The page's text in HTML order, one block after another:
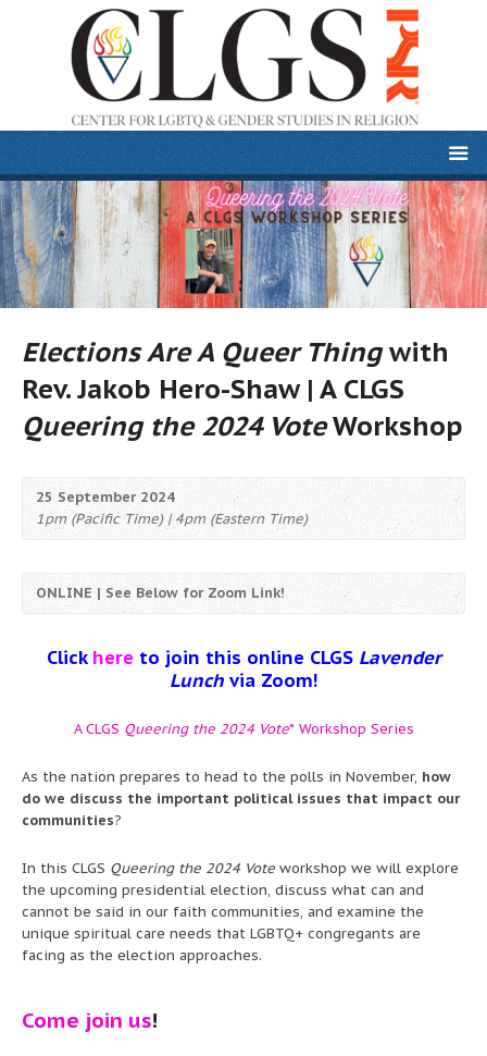
Elections Are A Queer Thingwith
Rev. Jakob Hero-Shaw | A CLGS
Queering the 2024 VoteWorkshop
25 September 2024
1pm (Pacific Time) | 4pm (Eastern Time)
ONLINE | See Below for Zoom Link!
Click here to join this online CLGS Lavender
Lunch via Zoom!
A CLGS Queering the 2024 Vote* Workshop Series
As the nation prepares to head to the polls in November, how
do we discuss the important political issues that impact our
communities?
In this CLGS Queering the 2024 Vote workshop we will explore
the upcoming presidential election, discuss what can and
cannot be said in our faith communities, and examine the
unique spiritual care needs that LGBTQ+ congregants are
facing as the election approaches.
Come join us!